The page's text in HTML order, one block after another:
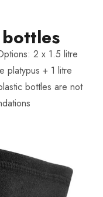
2 x 1.5 litre
platypus + 1 litre
bottles are not